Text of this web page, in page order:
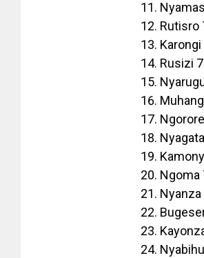
Rutisro
Karongi
Rusizi
Ngoma
Nyanza